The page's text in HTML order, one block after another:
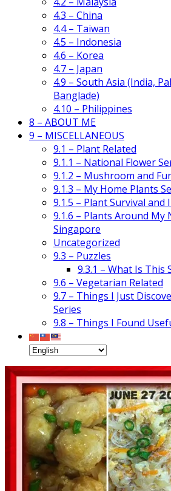
4.3 – China
4.4 – Taiwan
4.5 – Indonesia
4.6 – Korea
4.7 – Japan
4.9 – South Asia (India,
Banglade)
4.10 – Philippines
8 – ABOUT ME
9 – MISCELLANEOUS
9.1 – Plant Related
9.1.1 – National Flower
9.1.2 – Mushroom and
9.1.3 – My Home Plants
9.1.5 – Plant Survival
9.1.6 – Plants Around
Singapore
Uncategorized
9.3 – Puzzles
9.3.1 – What Is This
9.6 – Vegetarian Related
9.7 – Things I Just
Series
9.8 – Things I Found